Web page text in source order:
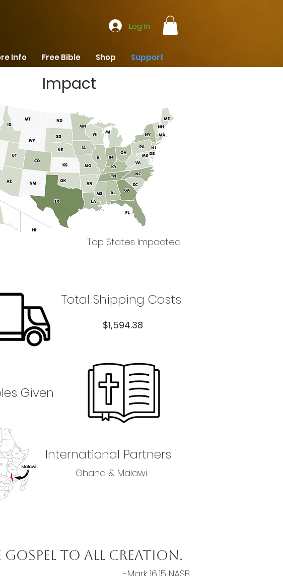
Log In
Info Free Bible Shop Support
Impact
Top States Impacted
Total Shipping Costs
$1,594.38
International Partners
Ghana & Malawi
Given
to all creation.